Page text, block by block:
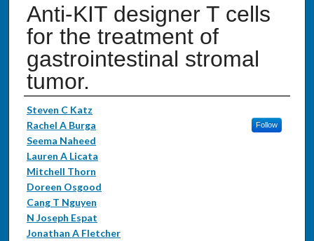
Anti-KIT designer T cells
for the treatment of
gastrointestinal stromal
tumor.
Authors
Steven C Katz
Rachel A Burga
Follow
Seema Naheed
Lauren A Licata
Mitchell Thorn
Doreen Osgood
Cang T Nguyen
N Joseph Espat
Jonathan A Fletcher